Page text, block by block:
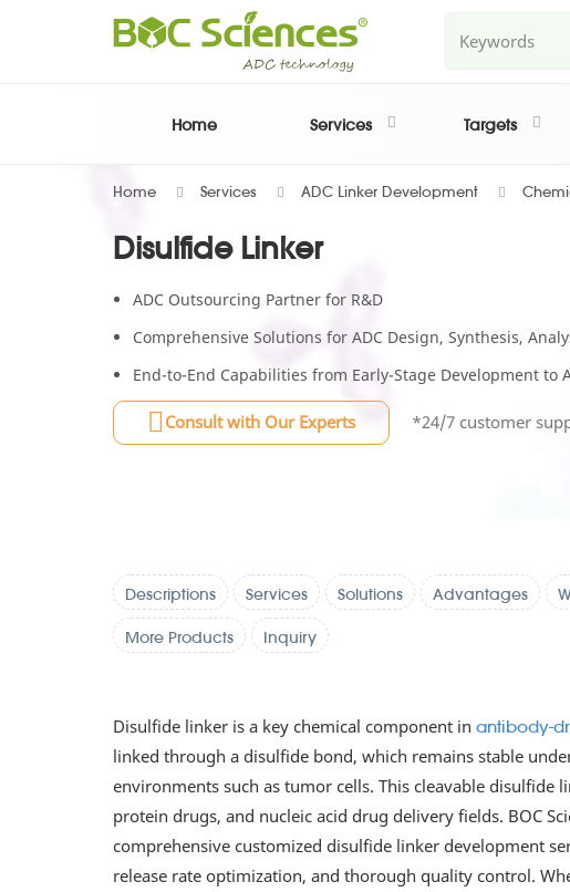
Home Services Targets
Home Services ADC Linker Development
Disulfide Linker
ADC Outsourcing Partner for R&D
Comprehensive Solutions for ADC Design, Synthesis,
End-to-End Capabilities from Early-Stage Development to
Consult with Our Experts *24/7 customer
Descriptions Services Solutions Advantages
More Products Inquiry
Disulfide linker is a key chemical component in antibody-
linked through a disulfide bond, which remains stable
environments such as tumor cells. This cleavable
protein drugs, and nucleic acid drug delivery fields. BOC
comprehensive customized disulfide linker development
release rate optimization, and thorough quality control.